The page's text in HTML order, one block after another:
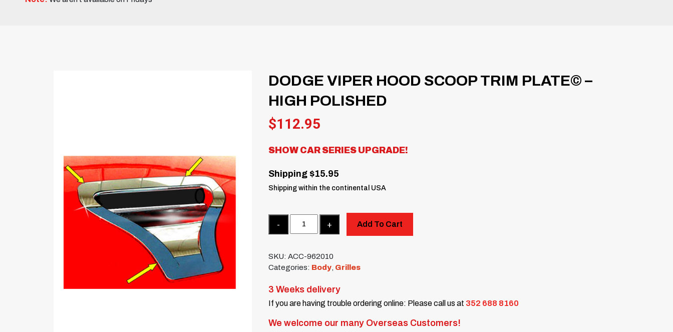
DODGE VIPER HOOD SCOOP TRIM PLATE© –
HIGH POLISHED
$112.95
SHOW CAR SERIES UPGRADE!
Shipping $15.95
Shipping within the continental USA
Add To Cart
SKU:ACC-962010
Categories: Body, Grilles
3 Weeks delivery
If you are having trouble ordering online: Please call us at 352 688 8160
We welcome our many Overseas Customers!